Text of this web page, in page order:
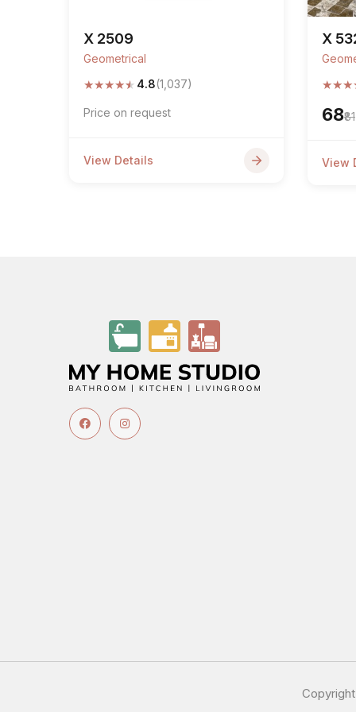
X 2509
Geometrical
★★★★★ 4.8(1,037)
Price on request
View Details
X
★★★
₹68₹81
View